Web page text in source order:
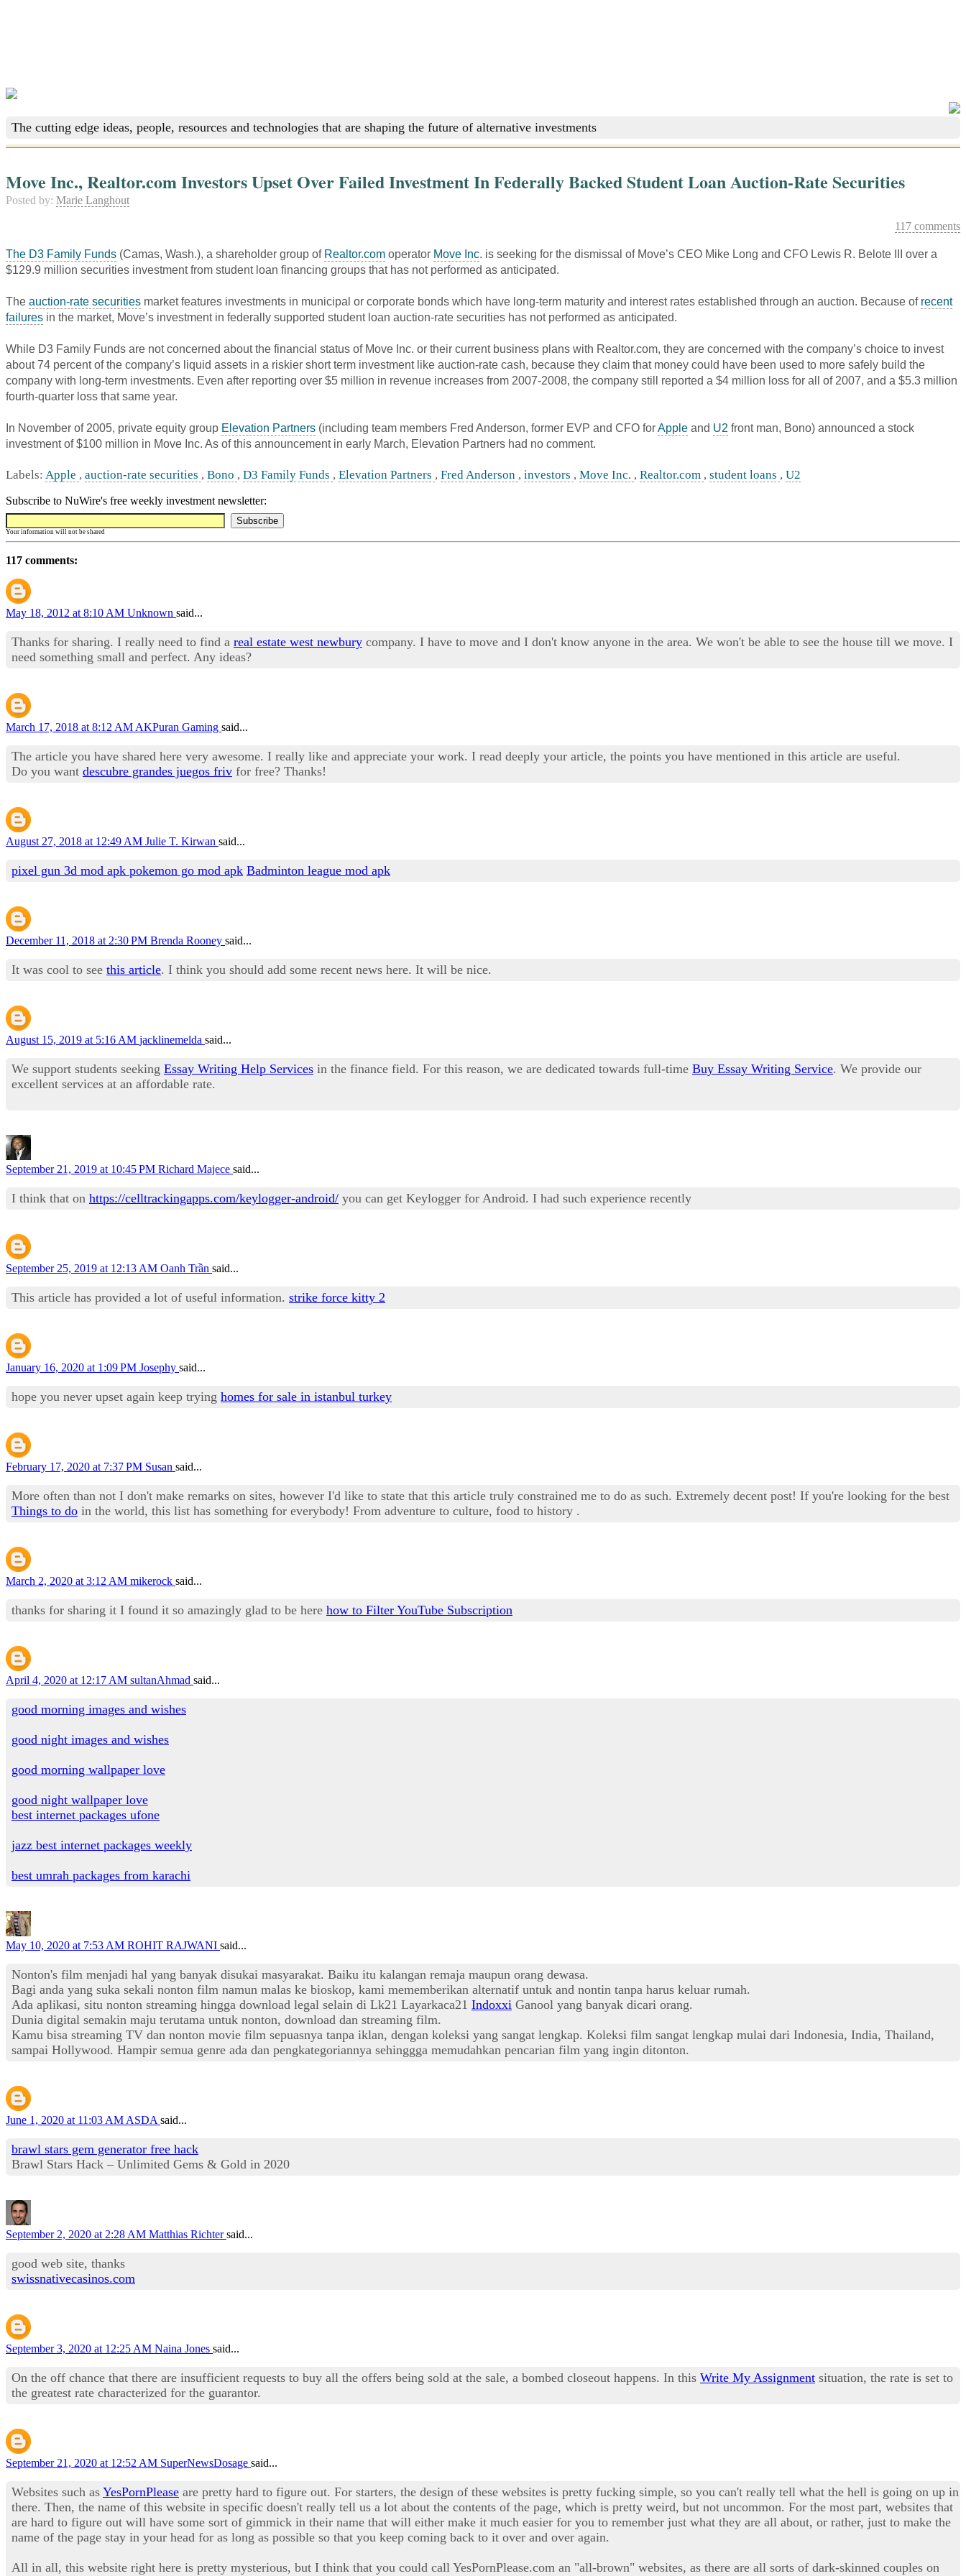
The cutting edge ideas, people, resources and technologies that are shaping the future of alternative investments
Move Inc., Realtor.com Investors Upset Over Failed Investment In Federally Backed Student Loan Auction-Rate Securities
Posted by: Marie Langhout
117 comments
The D3 Family Funds (Camas, Wash.), a shareholder group of Realtor.com operator Move Inc. is seeking for the dismissal of Move’s CEO Mike Long and CFO Lewis R. Belote III over a
$129.9 million securities investment from student loan financing groups that has not performed as anticipated.
The auction-rate securities market features investments in municipal or corporate bonds which have long-term maturity and interest rates established through an auction. Because of recent
failures in the market, Move’s investment in federally supported student loan auction-rate securities has not performed as anticipated.
While D3 Family Funds are not concerned about the financial status of Move Inc. or their current business plans with Realtor.com, they are concerned with the company’s choice to invest
about 74 percent of the company’s liquid assets in a riskier short term investment like auction-rate cash, because they claim that money could have been used to more safely build the
company with long-term investments. Even after reporting over $5 million in revenue increases from 2007-2008, the company still reported a $4 million loss for all of 2007, and a $5.3 million
fourth-quarter loss that same year.
In November of 2005, private equity group Elevation Partners (including team members Fred Anderson, former EVP and CFO forApple and U2 front man, Bono) announced a stock
investment of $100 million in Move Inc. As of this announcement in early March, Elevation Partners had no comment.
Labels: Apple , auction-rate securities , Bono , D3 Family Funds , Elevation Partners , Fred Anderson , investors , Move Inc. , Realtor.com , student loans , U2
Subscribe to NuWire's free weekly investment newsletter:
Your information will not be shared
117 comments:
May 18, 2012 at 8:10 AM Unknown said...
Thanks for sharing. I really need to find a real estate west newbury company. I have to move and I don't know anyone in the area. We won't be able to see the house till we move. I
need something small and perfect. Any ideas?
March 17, 2018 at 8:12 AM AKPuran Gaming said...
The article you have shared here very awesome. I really like and appreciate your work. I read deeply your article, the points you have mentioned in this article are useful.
Do you want descubre grandes juegos friv for free? Thanks!
August 27, 2018 at 12:49 AM Julie T. Kirwan said...
pixel gun 3d mod apk pokemon go mod apk Badminton league mod apk
December 11, 2018 at 2:30 PM Brenda Rooney said...
It was cool to see this article. I think you should add some recent news here. It will be nice.
August 15, 2019 at 5:16 AM jacklinemelda said...
We support students seeking Essay Writing Help Services in the finance field. For this reason, we are dedicated towards full-time Buy Essay Writing Service. We provide our
excellent services at an affordable rate.
September 21, 2019 at 10:45 PM Richard Majece said...
I think that on https://celltrackingapps.com/keylogger-android/ you can get Keylogger for Android. I had such experience recently
September 25, 2019 at 12:13 AM Oanh Trần said...
This article has provided a lot of useful information. strike force kitty 2
January 16, 2020 at 1:09 PM Josephy said...
hope you never upset again keep trying homes for sale in istanbul turkey
February 17, 2020 at 7:37 PM Susan said...
More often than not I don't make remarks on sites, however I'd like to state that this article truly constrained me to do as such. Extremely decent post! If you're looking for the best
Things to do in the world, this list has something for everybody! From adventure to culture, food to history .
March 2, 2020 at 3:12 AM mikerock said...
thanks for sharing it I found it so amazingly glad to be here how to Filter YouTube Subscription
April 4, 2020 at 12:17 AM sultanAhmad said...
good morning images and wishes
good night images and wishes
good morning wallpaper love
good night wallpaper love
best internet packages ufone
jazz best internet packages weekly
best umrah packages from karachi
May 10, 2020 at 7:53 AM ROHIT RAJWANI said...
Nonton's film menjadi hal yang banyak disukai masyarakat. Baiku itu kalangan remaja maupun orang dewasa.
Bagi anda yang suka sekali nonton film namun malas ke bioskop, kami mememberikan alternatif untuk and nontin tanpa harus keluar rumah.
Ada aplikasi, situ nonton streaming hingga download legal selain di Lk21 Layarkaca21 Indoxxi Ganool yang banyak dicari orang.
Dunia digital semakin maju terutama untuk nonton, download dan streaming film.
Kamu bisa streaming TV dan nonton movie film sepuasnya tanpa iklan, dengan koleksi yang sangat lengkap. Koleksi film sangat lengkap mulai dari Indonesia, India, Thailand,
sampai Hollywood. Hampir semua genre ada dan pengkategoriannya sehinggga memudahkan pencarian film yang ingin ditonton.
June 1, 2020 at 11:03 AM ASDA said...
brawl stars gem generator free hack
Brawl Stars Hack – Unlimited Gems & Gold in 2020
September 2, 2020 at 2:28 AM Matthias Richtersaid...
good web site, thanks
swissnativecasinos.com
September 3, 2020 at 12:25 AM Naina Jones said...
On the off chance that there are insufficient requests to buy all the offers being sold at the sale, a bombed closeout happens. In this Write My Assignment situation, the rate is set to
the greatest rate characterized for the guarantor.
September 21, 2020 at 12:52 AM SuperNewsDosage said...
Websites such as YesPornPlease are pretty hard to figure out. For starters, the design of these websites is pretty fucking simple, so you can't really tell what the hell is going on up in
there. Then, the name of this website in specific doesn't really tell us a lot about the contents of the page, which is pretty weird, but not uncommon. For the most part, websites that
are hard to figure out will have some sort of gimmick in their name that will either make it much easier for you to remember just what they are all about, or rather, just to make the
name of the page stay in your head for as long as possible so that you keep coming back to it over and over again.
All in all, this website right here is pretty mysterious, but I think that you could call YesPornPlease.com an "all-brown" websites, as there are all sorts of dark-skinned couples on